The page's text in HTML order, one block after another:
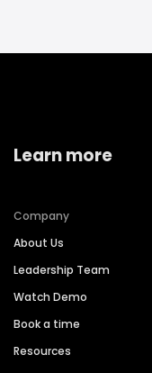
Learn more
Company
About Us
Leadership Team
Watch Demo
Book a time
Resources